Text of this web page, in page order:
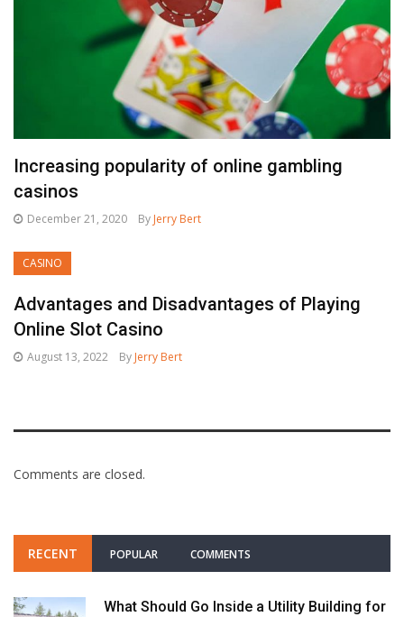
Increasing popularity of online gambling
casinos
December 21, 2020 By Jerry Bert
CASINO
Advantages and Disadvantages of Playing
Online Slot Casino
August 13, 2022 By Jerry Bert
Comments are closed.
RECENT POPULAR COMMENTS
What Should Go Inside a Utility Building for